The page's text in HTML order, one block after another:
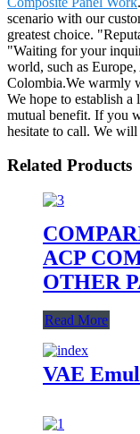
scenario with our
greatest choice.
"Waiting for your
world, such as
Colombia.We warmly
We hope to establish
mutual benefit. If you
hesitate to call. We
Related Products
ACP
OTHER
Read More
VAE